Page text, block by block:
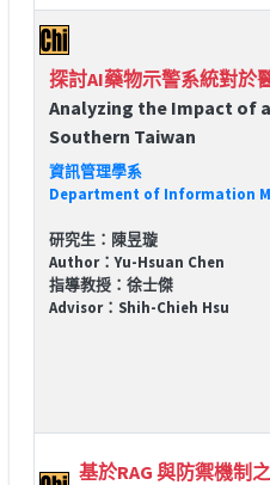
探討AI藥物示警系統對於
Analyzing the Impact of
Southern Taiwan
資訊管理學系
Department of Information
研究生：陳昱璇
Author：Yu-Hsuan Chen
指導教授：徐士傑
Advisor：Shih-Chieh Hsu
基於RAG 與防禦機制